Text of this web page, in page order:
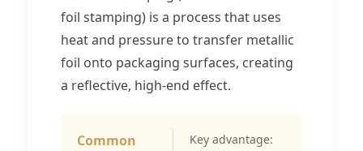
foil stamping) is a process that uses
heat and pressure to transfer metallic
foil onto packaging surfaces, creating
a reflective, high-end effect.
Common
Key advantage: